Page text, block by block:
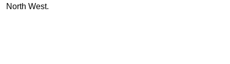
North West.